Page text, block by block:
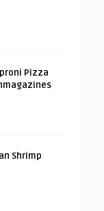
Pizza
Shrimp